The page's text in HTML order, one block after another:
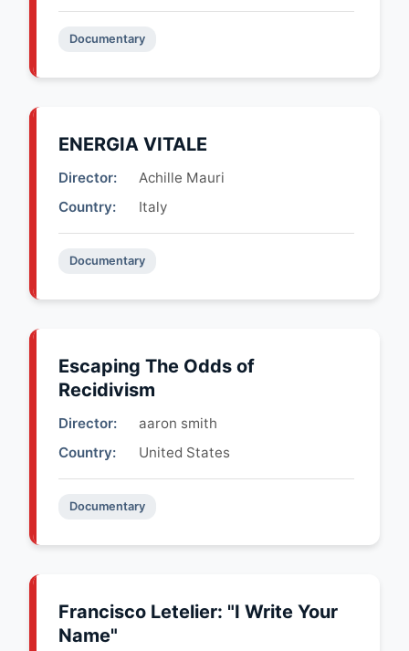
Documentary
ENERGIA VITALE
Director:
Achille Mauri
Country:
Italy
Documentary
Escaping The Odds of
Recidivism
Director:
aaron smith
Country:
United States
Documentary
Francisco Letelier: "I Write Your
Name"